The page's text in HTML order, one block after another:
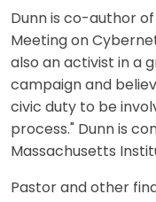
Dunn is co-author
Meeting on
also an activist in a
campaign and
civic duty to be
process." Dunn is
Massachusetts
Pastor and other